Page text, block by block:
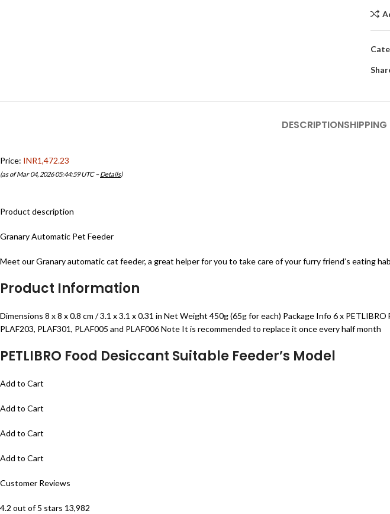
DESCRIPTIONSHIPPING
Price: INR1,472.23
(as of Mar 04, 2026 05:44:59 UTC –Details)
Product description
Granary Automatic Pet Feeder
Meet our Granary automatic cat feeder, a great helper for you to take care of your furry friend’s eating
Product Information
Dimensions 8 x 8 x 0.8 cm / 3.1 x 3.1 x 0.31 in Net Weight 450g (65g for each) Package Info 6 x
PLAF203, PLAF301, PLAF005 and PLAF006 Note It is recommended to replace it once every half month
PETLIBRO Food Desiccant Suitable Feeder’s Model
Add to Cart
Add to Cart
Add to Cart
Add to Cart
Customer Reviews
4.2 out of 5 stars 13,982